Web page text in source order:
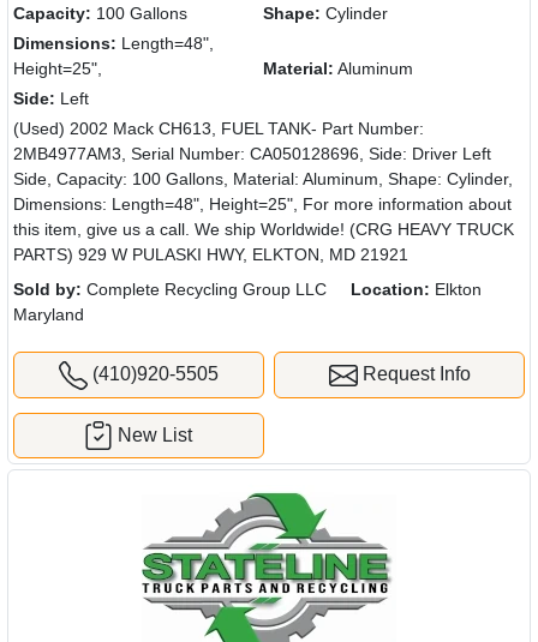
Capacity: 100 Gallons Shape: Cylinder
Dimensions: Length=48",
Height=25",
Material: Aluminum
Side: Left
(Used) 2002 Mack CH613, FUEL TANK- Part Number:
2MB4977AM3, Serial Number: CA050128696, Side: Driver Left
Side, Capacity: 100 Gallons, Material: Aluminum, Shape: Cylinder,
Dimensions: Length=48", Height=25", For more information about
this item, give us a call. We ship Worldwide! (CRG HEAVY TRUCK
PARTS) 929 W PULASKI HWY, ELKTON, MD 21921
Sold by: Complete Recycling Group LLC Location: Elkton
Maryland
(410)920-5505 Request Info
New List